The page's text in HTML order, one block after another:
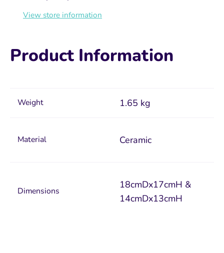
View store information
Product Information
Weight 1.65 kg
Material Ceramic
Dimensions
18cmDx17cmH &
14cmDx13cmH